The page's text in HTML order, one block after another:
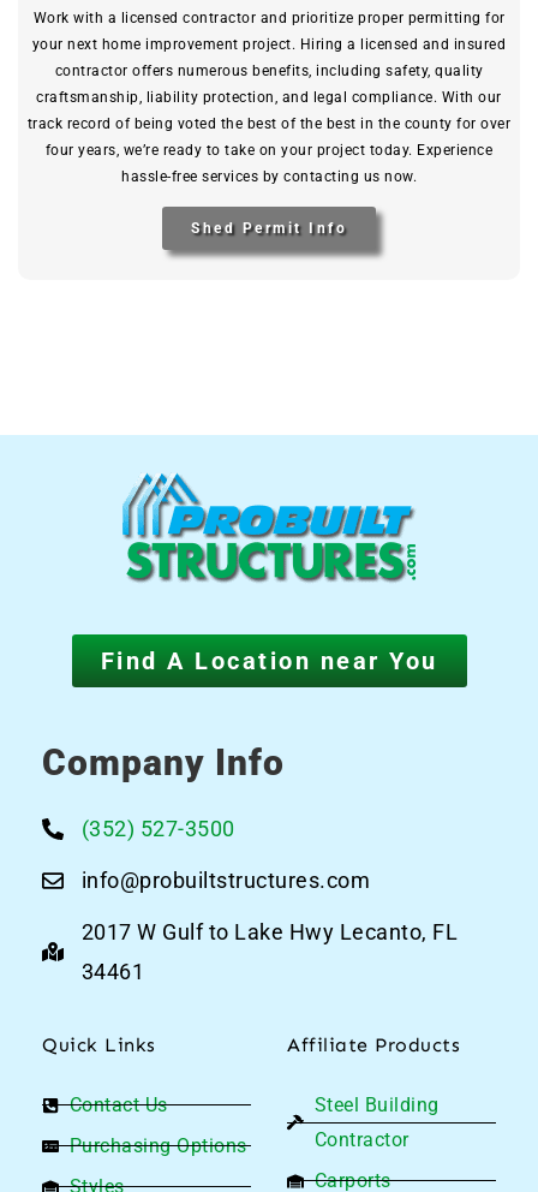
Work with a licensed contractor and prioritize proper permitting for
your next home improvement project. Hiring a licensed and insured
contractor offers numerous benefits, including safety, quality
craftsmanship, liability protection, and legal compliance. With our
track record of being voted the best of the best in the county for over
four years, we’re ready to take on your project today. Experience
hassle-free services by contacting us now.
Shed Permit Info
Find A Location near You
Company Info
(352) 527-3500
info@probuiltstructures.com
2017 W Gulf to Lake Hwy Lecanto, FL
34461
Quick Links
Contact Us
Purchasing Options
Styles
Affiliate Products
Steel Building
Contractor
Carports